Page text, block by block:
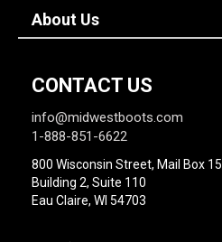
About Us
CONTACT US
info@midwestboots.com
1-888-851-6622
800 Wisconsin Street, Mail Box 15
Building 2, Suite 110
Eau Claire, WI 54703